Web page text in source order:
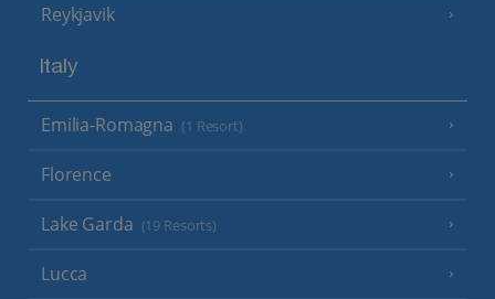
Reykjavik
Italy
Emilia-Romagna (1 Resort)
Florence
Lake Garda (19 Resorts)
Lucca